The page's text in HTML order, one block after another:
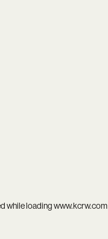
while loadingwww.kcrw.com